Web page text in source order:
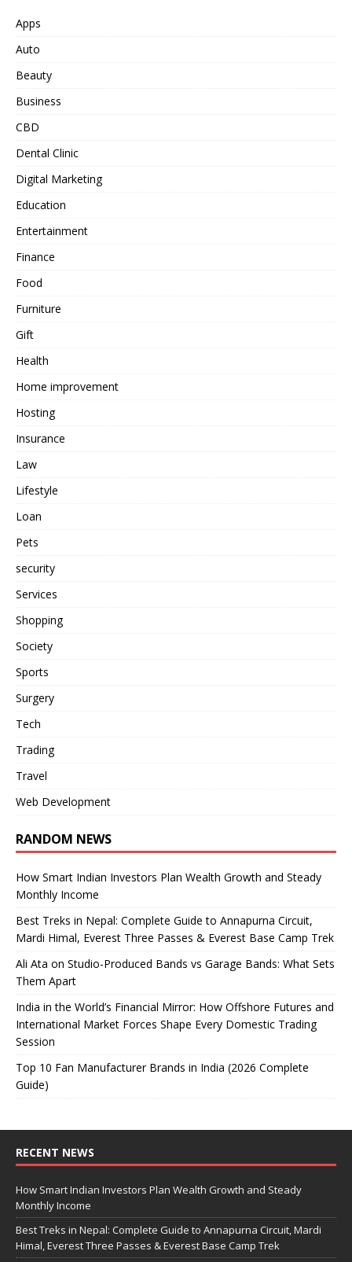
Apps
Auto
Beauty
Business
CBD
Dental Clinic
Digital Marketing
Education
Entertainment
Finance
Food
Furniture
Gift
Health
Home improvement
Hosting
Insurance
Law
Lifestyle
Loan
Pets
security
Services
Shopping
Society
Sports
Surgery
Tech
Trading
Travel
Web Development
RANDOM NEWS
How Smart Indian Investors Plan Wealth Growth and Steady
Monthly Income
Best Treks in Nepal: Complete Guide to Annapurna Circuit,
Mardi Himal, Everest Three Passes & Everest Base Camp Trek
Ali Ata on Studio-Produced Bands vs Garage Bands: What Sets
Them Apart
India in the World’s Financial Mirror: How Offshore Futures and
International Market Forces Shape Every Domestic Trading
Session
Top 10 Fan Manufacturer Brands in India (2026 Complete
Guide)
RECENT NEWS
How Smart Indian Investors Plan Wealth Growth and Steady
Monthly Income
Best Treks in Nepal: Complete Guide to Annapurna Circuit, Mardi
Himal, Everest Three Passes & Everest Base Camp Trek